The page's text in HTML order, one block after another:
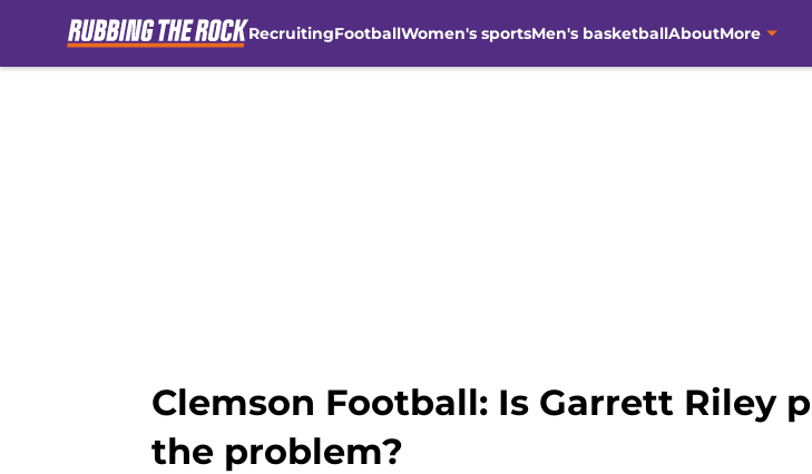
RecruitingFootballWomen's sportsMen's basketballAboutMore
Clemson Football: Is Garrett Riley
the problem?